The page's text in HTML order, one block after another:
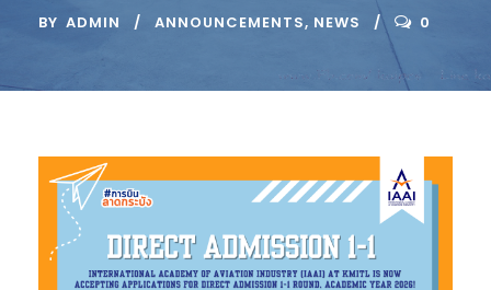
BY ADMIN ANNOUNCEMENTS, NEWS 0